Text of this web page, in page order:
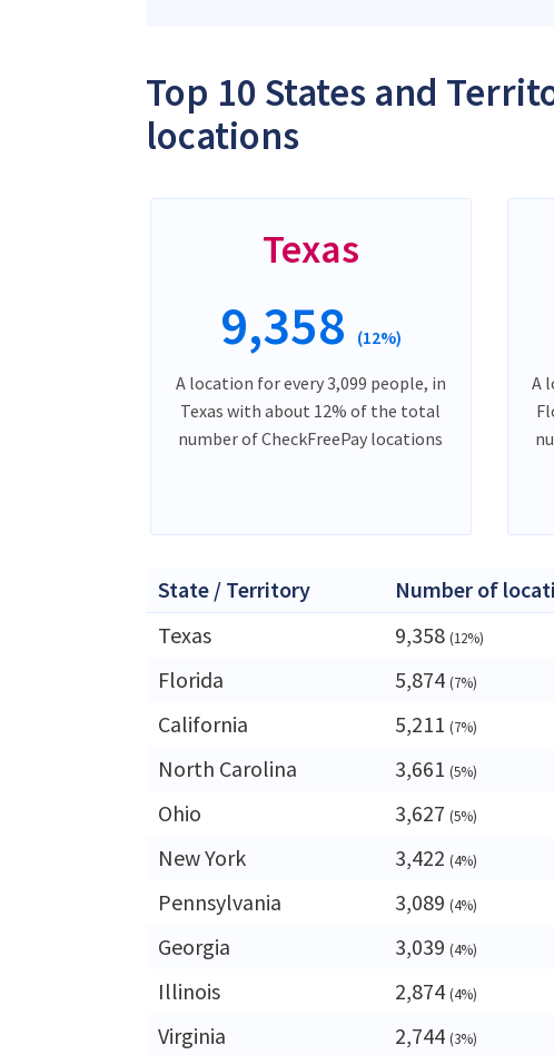
Top 10 States and
locations
Texas
9,358 (12%)
A location for every 3,099 people, in
Texas with about 12% of the total
number of CheckFreePay locations
A
State / Territory Number of
Texas
9,358 (12%)
Florida
5,874 (7%)
California
5,211 (7%)
North Carolina
3,661 (5%)
Ohio
3,627 (5%)
New York
3,422 (4%)
Pennsylvania
3,089 (4%)
Georgia
3,039 (4%)
Illinois
2,874 (4%)
Virginia
2,744 (3%)